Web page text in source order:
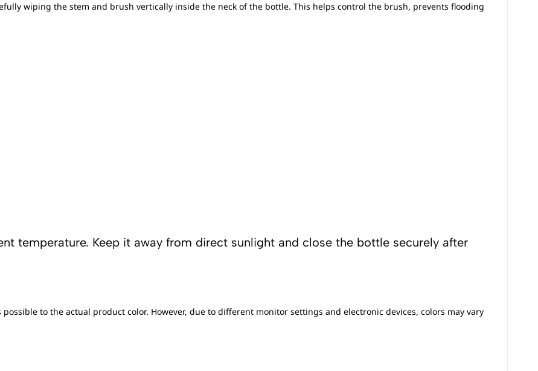
wiping the stem and brush vertically inside the neck of the bottle. This helps control the brush, prevents flooding
temperature. Keep it away from direct sunlight and close the bottle securely after
to the actual product color. However, due to different monitor settings and electronic devices, colors may vary